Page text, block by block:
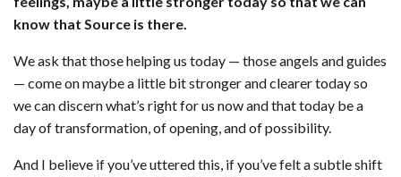
know that Source is there.
We ask that those helping us today — those angels and guides
— come on maybe a little bit stronger and clearer today so
we can discern what’s right for us now and that today be a
day of transformation, of opening, and of possibility.
And I believe if you’ve uttered this, if you’ve felt a subtle shift